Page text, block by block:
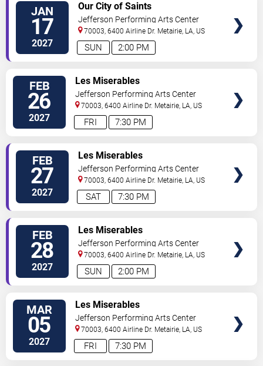
JAN
17
2027 2:00 PM
SUN
Our City of Saints
Jefferson Performing Arts Center
70003, 6400 Airline Dr. Metairie, LA, US
FEB
26
2027 7:30 PM
FRI
Les Miserables
Jefferson Performing Arts Center
70003, 6400 Airline Dr. Metairie, LA, US
FEB
27
2027 7:30 PM
SAT
Les Miserables
Jefferson Performing Arts Center
70003, 6400 Airline Dr. Metairie, LA, US
FEB
28
2027 2:00 PM
SUN
Les Miserables
Jefferson Performing Arts Center
70003, 6400 Airline Dr. Metairie, LA, US
MAR
05
2027 7:30 PM
FRI
Les Miserables
Jefferson Performing Arts Center
70003, 6400 Airline Dr. Metairie, LA, US